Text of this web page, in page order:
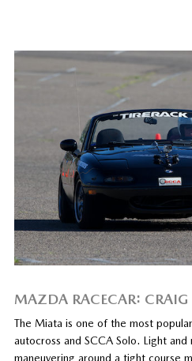
MAZDA RACECAR: CRAIG
The Miata is one of the most
autocross and SCCA Solo. Light
maneuvering around a tight course